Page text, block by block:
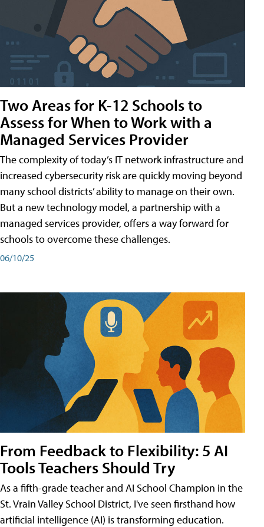
Two Areas for K-12 Schools to
Assess for When to Work with a
Managed Services Provider
The complexity of today’s IT network infrastructure and
increased cybersecurity risk are quickly moving beyond
many school districts’ ability to manage on their own.
But a new technology model, a partnership with a
managed services provider, offers a way forward for
schools to overcome these challenges.
06/10/25
From Feedback to Flexibility: 5 AI
Tools Teachers Should Try
As a fifth-grade teacher and AI School Champion in the
St. Vrain Valley School District, I've seen firsthand how
artificial intelligence (AI) is transforming education.